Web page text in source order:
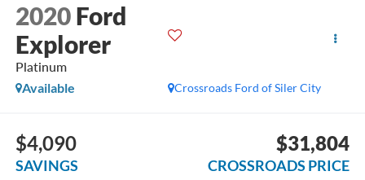
2020 Ford
Explorer
Platinum
Crossroads Ford of Siler City
Available
$4,090
SAVINGS
$31,804
CROSSROADS PRICE